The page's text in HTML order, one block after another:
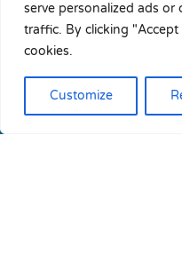
serve personalized ads
traffic. By clicking
cookies.
Customize
Newsletters subscription
Contact us